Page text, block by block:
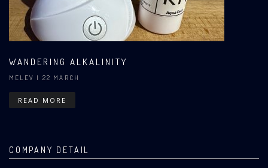
WANDERING ALKALINITY
MELEV | 22 MARCH
READ MORE
COMPANY DETAIL